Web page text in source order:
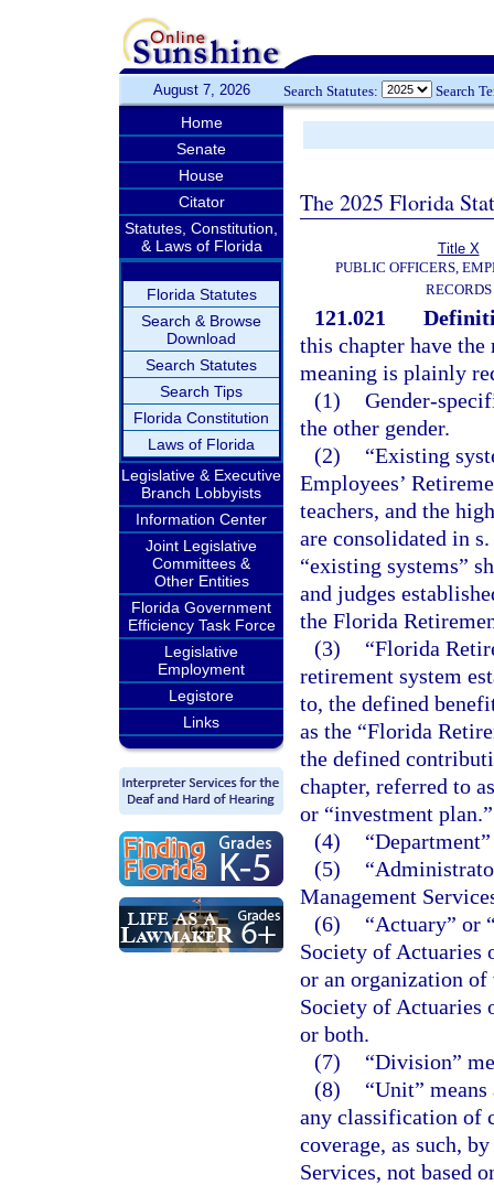
August 7, 2026 Search Statutes: Search
Home
Senate
House
Citator
Statutes, Constitution,
& Laws of Florida
Florida Statutes
Search & Browse
Download
Search Statutes
Search Tips
Florida Constitution
Laws of Florida
Legislative & Executive
Branch Lobbyists
Information Center
Joint Legislative
Committees &
Other Entities
Florida Government
Efficiency Task Force
Legislative
Employment
Legistore
Links
The 2025 Florida
Title X
PUBLIC OFFICERS,
RECORDS
121.021
this chapter have
meaning is plainly
(1) Gender-
the other gender.
(2)
“Existing
Employees’
teachers, and the
are consolidated in s.
“existing systems”
and judges
the Florida
(3)
“Florida
retirement system
to, the defined
as the “Florida
the defined
chapter, referred to
or “investment plan.”
(4)
(5)
Management
(6)
“Actuary” or
Society of Actuaries
or an organization
Society of Actuaries
or both.
(7)
“Division”
(8)
“Unit”
any classification of
coverage, as such,
Services, not based